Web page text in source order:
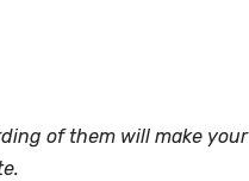
of them will make your